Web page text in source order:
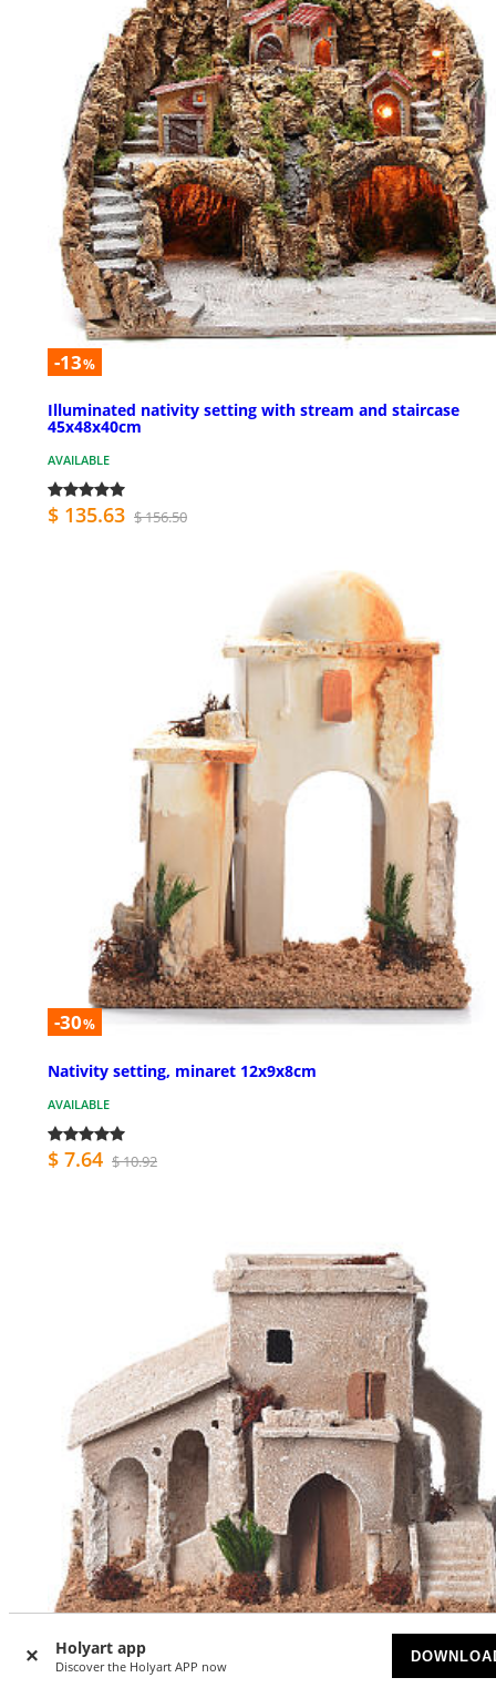
Holyart app
Discover the Holyart APP now
-13%
Illuminated nativity setting with stream and staircase
45x48x40cm
AVAILABLE
$ 135.63 $ 156.50
-30%
Nativity setting, minaret 12x9x8cm
AVAILABLE
$ 7.64 $ 10.92
-30%